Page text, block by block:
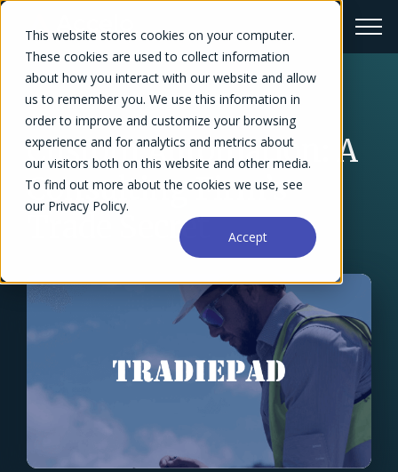
This website stores cookies on your computer.
These cookies are used to collect information
about how you interact with our website and allow
us to remember you. We use this information in
order to improve and customize your browsing
experience and for analytics and metrics about
our visitors both on this website and other media.
To find out more about the cookies we use, see
our Privacy Policy.
Accept
← Success Stories Overview
Custom Automation: A
Consulting Firm’s
Trade Secret